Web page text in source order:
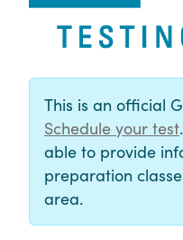
This is an official
Schedule your test
able to provide
preparation
area.